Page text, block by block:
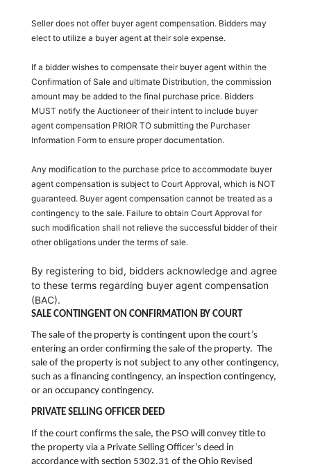
Seller does not offer buyer agent compensation. Bidders may
elect to utilize a buyer agent at their sole expense.
If a bidder wishes to compensate their buyer agent within the
Confirmation of Sale and ultimate Distribution, the commission
amount may be added to the final purchase price. Bidders
MUST notify the Auctioneer of their intent to include buyer
agent compensation PRIOR TO submitting the Purchaser
Information Form to ensure proper documentation.
Any modification to the purchase price to accommodate buyer
agent compensation is subject to Court Approval, which is NOT
guaranteed. Buyer agent compensation cannot be treated as a
contingency to the sale. Failure to obtain Court Approval for
such modification shall not relieve the successful bidder of their
other obligations under the terms of sale.
By registering to bid, bidders acknowledge and agree
to these terms regarding buyer agent compensation
(BAC).
SALE CONTINGENT ON CONFIRMATION BY COURT
The sale of the property is contingent upon the court’s
entering an order confirming the sale of the property. The
sale of the property is not subject to any other contingency,
such as a financing contingency, an inspection contingency,
or an occupancy contingency.
PRIVATE SELLING OFFICER DEED
If the court confirms the sale, the PSO will convey title to
the property via a Private Selling Officer’s deed in
accordance with section 5302.31 of the Ohio Revised